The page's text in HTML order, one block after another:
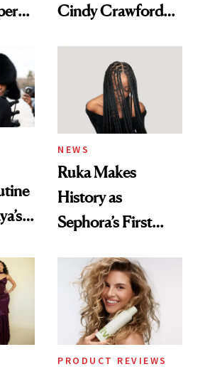
Cindy Crawford
Brunette
NEWS
Ruka Makes
History as
Sephora’s First
Extensions Brand
PRODUCT REVIEWS